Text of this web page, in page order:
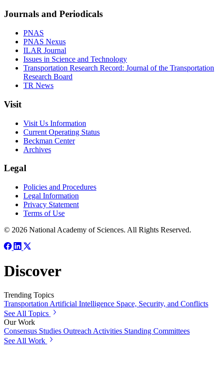
Journals and Periodicals
PNAS
PNAS Nexus
ILAR Journal
Issues in Science and Technology
Transportation Research Record: Journal of the Transportation
Research Board
TR News
Visit
Visit Us Information
Current Operating Status
Beckman Center
Archives
Legal
Policies and Procedures
Legal Information
Privacy Statement
Terms of Use
© 2026 National Academy of Sciences. All Rights Reserved.
Discover
Trending Topics
Transportation Artificial Intelligence Space, Security, and Conflicts
See All Topics
Our Work
Consensus Studies Outreach Activities Standing Committees
See All Work